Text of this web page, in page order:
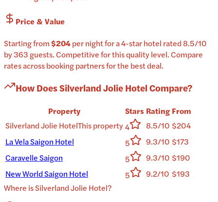
Price & Value
Starting from$204pernightfor a4-starhotel rated 8.5/10
by 363 guests.Competitive for this quality level.Compare
rates across booking partners for the best deal.
How DoesSilverland Jolie HotelCompare?
Property Stars Rating From
Silverland Jolie HotelThis property4 8.5/10 $204
La Vela Saigon Hotel
5 9.3/10 $173
Caravelle Saigon
5 9.3/10 $190
New World Saigon Hotel
5 9.2/10 $193
Where isSilverland Jolie Hotel?